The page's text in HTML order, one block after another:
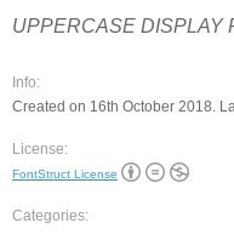
UPPERCASE DISPLAY
Info:
Created on 16th October 2018.
License:
FontStruct License
Categories: